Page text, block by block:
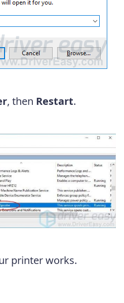
, then Restart.
printer works.